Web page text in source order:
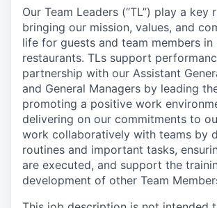
Our Team Leaders (“TL”) play a key
bringing our mission, values, and
life for guests and team members in
restaurants. TLs support
partnership with our Assistant
and General Managers by leading
promoting a positive work
delivering on our commitments to
work collaboratively with teams by
routines and important tasks,
are executed, and support the
development of other Team